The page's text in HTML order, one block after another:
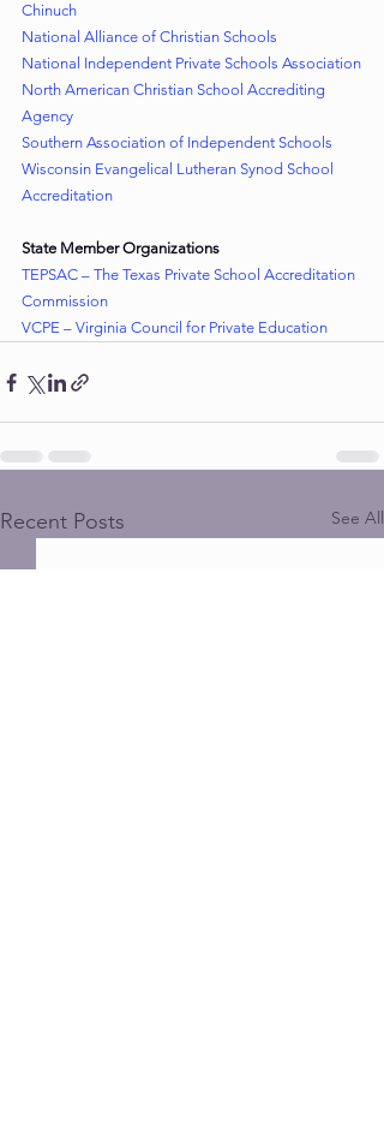
Chinuch
National Alliance of Christian Schools
National Independent Private Schools Association
North American Christian School Accrediting
Agency
Southern Association of Independent Schools
Wisconsin Evangelical Lutheran Synod School
Accreditation
State Member Organizations
TEPSAC – The Texas Private School Accreditation
Commission
VCPE – Virginia Council for Private Education
Recent Posts See All